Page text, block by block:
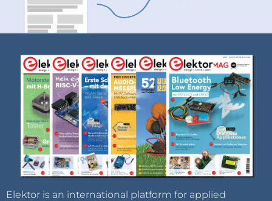
Elektor is an international platform for applied